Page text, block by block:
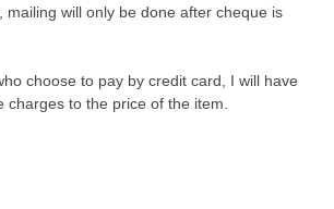
mailing will only be done after cheque is
choose to pay by credit card, I will have
charges to the price of the item.